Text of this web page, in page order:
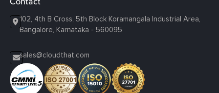
102, 4th B Cross, 5th Block Koramangala Industrial Area,
Bangalore, Karnataka - 560095
sales@cloudthat.com